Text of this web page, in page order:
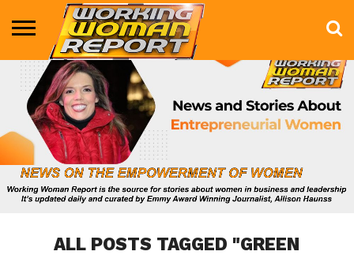
BUSINESS
ENTERTAINMENT
HEALTH
LIFE &
STYLE
MARKETING
TECHNOLOGY
THE
SHOW
MORE
ALL POSTS TAGGED "GREEN